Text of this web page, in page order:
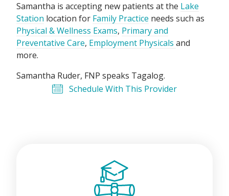
Samantha is accepting new patients at the Lake
Station location for Family Practice needs such as
Physical & Wellness Exams, Primary and
Preventative Care, Employment Physicals and
more.
Samantha Ruder, FNP speaks Tagalog.
Schedule With This Provider